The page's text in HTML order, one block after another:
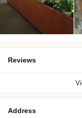
Reviews
Address